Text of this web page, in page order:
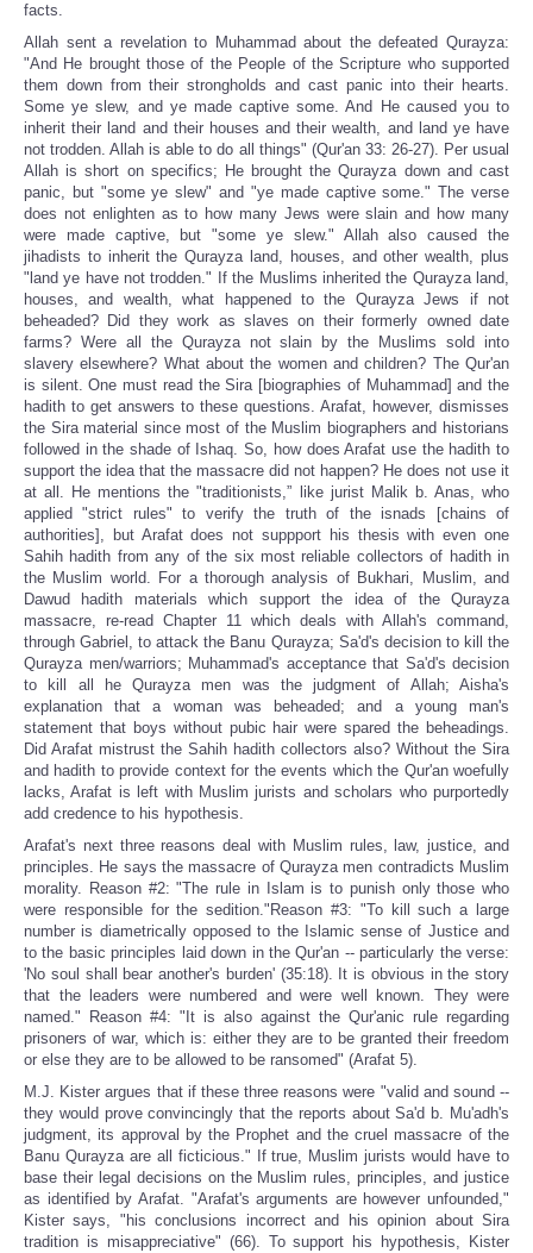
facts.
Allah sent a revelation to Muhammad about the defeated Qurayza:
"And He brought those of the People of the Scripture who supported
them down from their strongholds and cast panic into their hearts.
Some ye slew, and ye made captive some. And He caused you to
inherit their land and their houses and their wealth, and land ye have
not trodden. Allah is able to do all things" (Qur'an 33: 26-27). Per usual
Allah is short on specifics; He brought the Qurayza down and cast
panic, but "some ye slew" and "ye made captive some." The verse
does not enlighten as to how many Jews were slain and how many
were made captive, but "some ye slew." Allah also caused the
jihadists to inherit the Qurayza land, houses, and other wealth, plus
"land ye have not trodden." If the Muslims inherited the Qurayza land,
houses, and wealth, what happened to the Qurayza Jews if not
beheaded? Did they work as slaves on their formerly owned date
farms? Were all the Qurayza not slain by the Muslims sold into
slavery elsewhere? What about the women and children? The Qur'an
is silent. One must read the Sira [biographies of Muhammad] and the
hadith to get answers to these questions. Arafat, however, dismisses
the Sira material since most of the Muslim biographers and historians
followed in the shade of Ishaq. So, how does Arafat use the hadith to
support the idea that the massacre did not happen? He does not use it
at all. He mentions the "traditionists,” like jurist Malik b. Anas, who
applied "strict rules" to verify the truth of the isnads [chains of
authorities], but Arafat does not suppport his thesis with even one
Sahih hadith from any of the six most reliable collectors of hadith in
the Muslim world. For a thorough analysis of Bukhari, Muslim, and
Dawud hadith materials which support the idea of the Qurayza
massacre, re-read Chapter 11 which deals with Allah's command,
through Gabriel, to attack the Banu Qurayza; Sa'd's decision to kill the
Qurayza men/warriors; Muhammad's acceptance that Sa'd's decision
to kill all he Qurayza men was the judgment of Allah; Aisha's
explanation that a woman was beheaded; and a young man's
statement that boys without pubic hair were spared the beheadings.
Did Arafat mistrust the Sahih hadith collectors also? Without the Sira
and hadith to provide context for the events which the Qur'an woefully
lacks, Arafat is left with Muslim jurists and scholars who purportedly
add credence to his hypothesis.
Arafat's next three reasons deal with Muslim rules, law, justice, and
principles. He says the massacre of Qurayza men contradicts Muslim
morality. Reason #2: "The rule in Islam is to punish only those who
were responsible for the sedition."Reason #3: "To kill such a large
number is diametrically opposed to the Islamic sense of Justice and
to the basic principles laid down in the Qur'an -- particularly the verse:
'No soul shall bear another's burden' (35:18). It is obvious in the story
that the leaders were numbered and were well known. They were
named." Reason #4: "It is also against the Qur'anic rule regarding
prisoners of war, which is: either they are to be granted their freedom
or else they are to be allowed to be ransomed" (Arafat 5).
M.J. Kister argues that if these three reasons were "valid and sound --
they would prove convincingly that the reports about Sa'd b. Mu'adh's
judgment, its approval by the Prophet and the cruel massacre of the
Banu Qurayza are all ficticious." If true, Muslim jurists would have to
base their legal decisions on the Muslim rules, principles, and justice
as identified by Arafat. "Arafat's arguments are however unfounded,"
Kister says, "his conclusions incorrect and his opinion about Sira
tradition is misappreciative" (66). To support his hypothesis, Kister